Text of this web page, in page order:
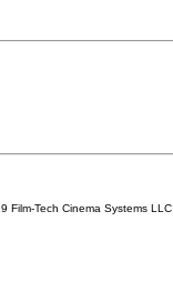
Film-Tech Cinema Systems LLC